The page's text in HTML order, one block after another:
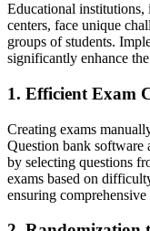
Educational institutions,
centers, face unique
groups of students.
significantly enhance the
1. Efficient Exam
Creating exams
Question bank software
by selecting questions
exams based on
ensuring comprehensive